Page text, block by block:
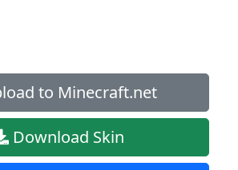
to Minecraft.net
Download Skin